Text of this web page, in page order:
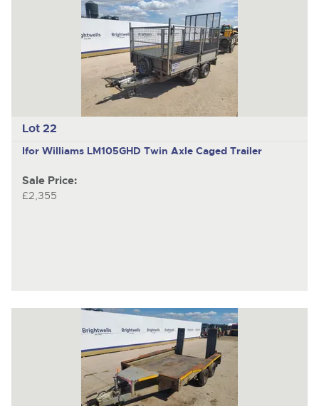
Lot 22
Ifor Williams LM105GHD Twin Axle Caged Trailer
Sale Price:
£2,355